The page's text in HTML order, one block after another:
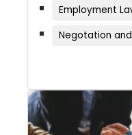
Employment
Negotation